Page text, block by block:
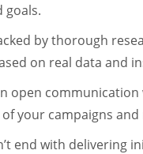
goals.
by thorough
on real data and
open
your campaigns and
end with delivering